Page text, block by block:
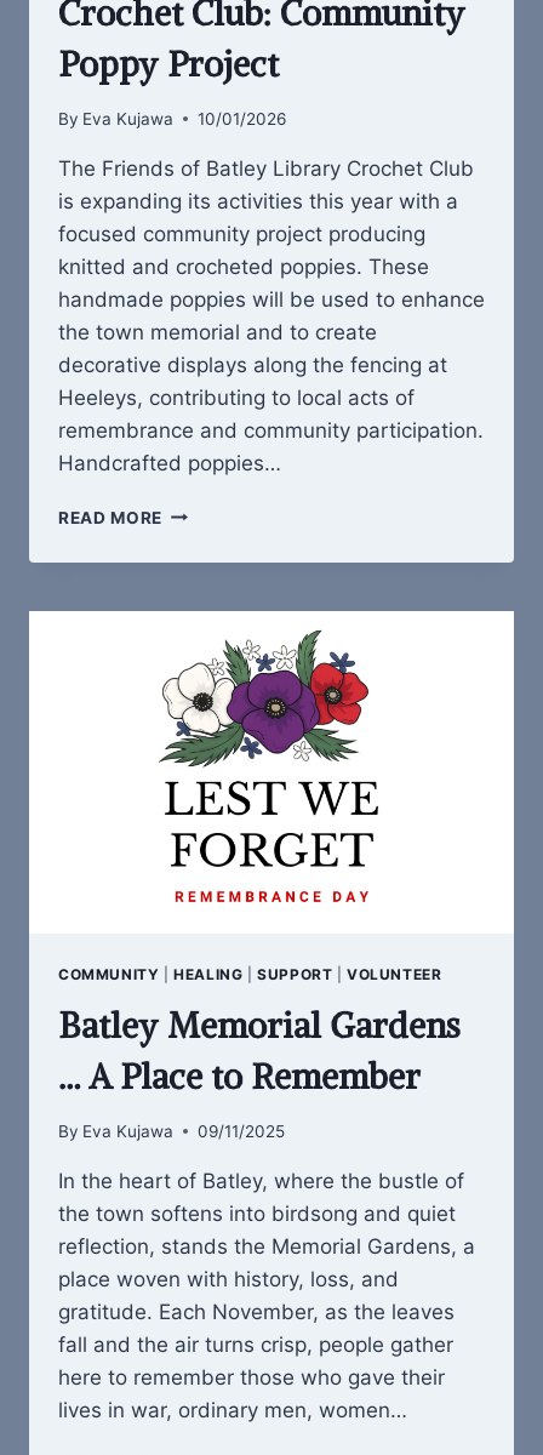
Crochet Club: Community
Poppy Project
By Eva Kujawa 10/01/2026
The Friends of Batley Library Crochet Club
is expanding its activities this year with a
focused community project producing
knitted and crocheted poppies. These
handmade poppies will be used to enhance
the town memorial and to create
decorative displays along the fencing at
Heeleys, contributing to local acts of
remembrance and community participation.
Handcrafted poppies…
READ MORE FRIENDS
BATLEY
CROCHET
COMMUNITY
POPPY
PROJECT
COMMUNITY |HEALING |SUPPORT |VOLUNTEER
Batley Memorial Gardens
… A Place to Remember
By Eva Kujawa 09/11/2025
In the heart of Batley, where the bustle of
the town softens into birdsong and quiet
reflection, stands the Memorial Gardens, a
place woven with history, loss, and
gratitude. Each November, as the leaves
fall and the air turns crisp, people gather
here to remember those who gave their
lives in war, ordinary men, women…